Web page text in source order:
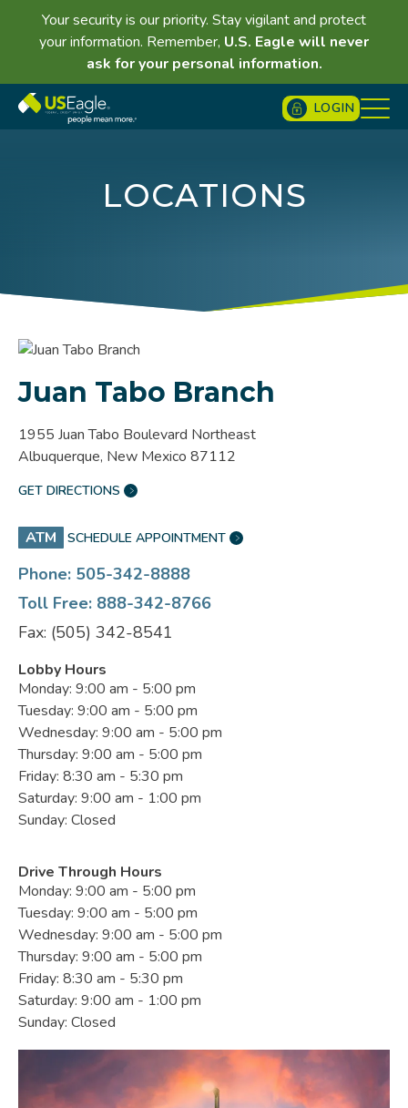
Your security is our priority. Stay vigilant and protect
your information. Remember, U.S. Eagle will never
ask for your personal information.
LOGIN
LOCATIONS
Juan Tabo Branch
1955 Juan Tabo Boulevard Northeast
Albuquerque, New Mexico 87112
GET DIRECTIONS
ATM SCHEDULE APPOINTMENT
Phone: 505-342-8888
Toll Free: 888-342-8766
Fax: (505) 342-8541
Lobby Hours
Monday: 9:00 am - 5:00 pm
Tuesday: 9:00 am - 5:00 pm
Wednesday: 9:00 am - 5:00 pm
Thursday: 9:00 am - 5:00 pm
Friday: 8:30 am - 5:30 pm
Saturday: 9:00 am - 1:00 pm
Sunday: Closed
Drive Through Hours
Monday: 9:00 am - 5:00 pm
Tuesday: 9:00 am - 5:00 pm
Wednesday: 9:00 am - 5:00 pm
Thursday: 9:00 am - 5:00 pm
Friday: 8:30 am - 5:30 pm
Saturday: 9:00 am - 1:00 pm
Sunday: Closed